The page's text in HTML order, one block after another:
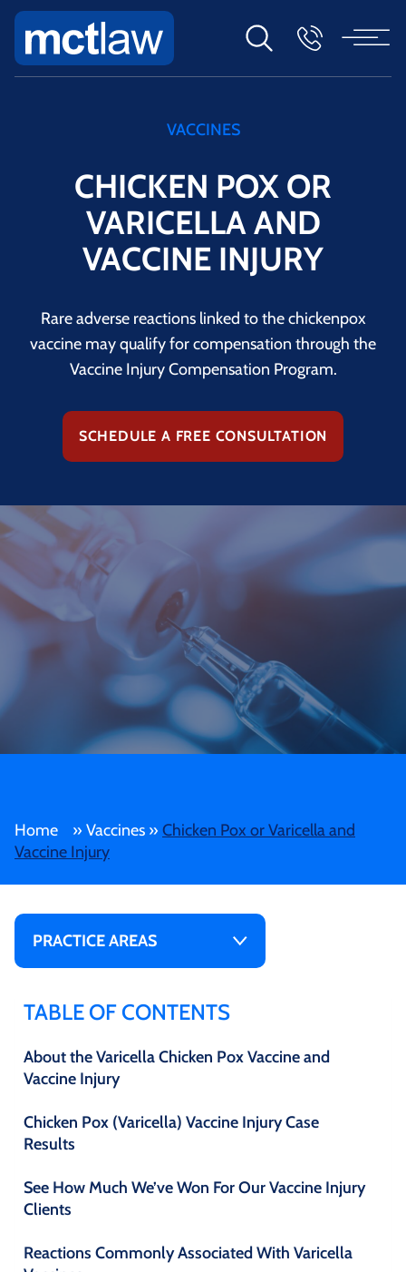
VACCINES
CHICKEN POX OR
VARICELLA AND
VACCINE INJURY
Rare adverse reactions linked to the chickenpox
vaccine may qualify for compensation through the
Vaccine Injury Compensation Program.
SCHEDULE A FREE CONSULTATION
Home » Vaccines » Chicken Pox or Varicella and
Vaccine Injury
PRACTICE AREAS
TABLE OF CONTENTS
About the Varicella Chicken Pox Vaccine and
Vaccine Injury
Chicken Pox (Varicella) Vaccine Injury Case
Results
See How Much We’ve Won For Our Vaccine Injury
Clients
Reactions Commonly Associated With Varicella